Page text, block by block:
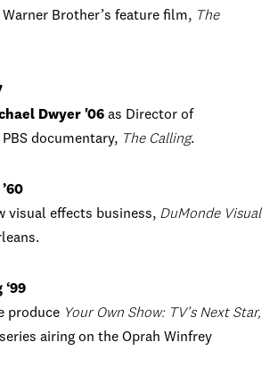
Brother’s feature film, The
Dwyer '06 as Director of
documentary, The Calling.
visual effects business, DuMonde Visual
produce Your Own Show: TV’s Next Star,
airing on the Oprah Winfrey